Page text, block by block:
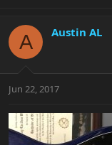
A Austin AL
Jun 22, 2017